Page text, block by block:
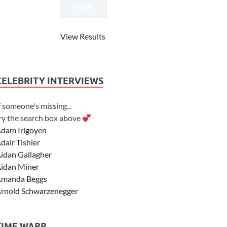
View Results
INTERVIEWS
someone's missing...
the search box above
Irigoyen
Tishler
Gallagher
Miner
Beggs
Schwarzenegger